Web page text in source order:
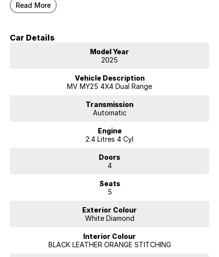
Read More
Car Details
Model Year
2025
Vehicle Description
MV MY25 4X4 Dual Range
Transmission
Automatic
Engine
2.4 Litres 4 Cyl
Doors
4
Seats
5
Exterior Colour
White Diamond
Interior Colour
BLACK LEATHER ORANGE STITCHING